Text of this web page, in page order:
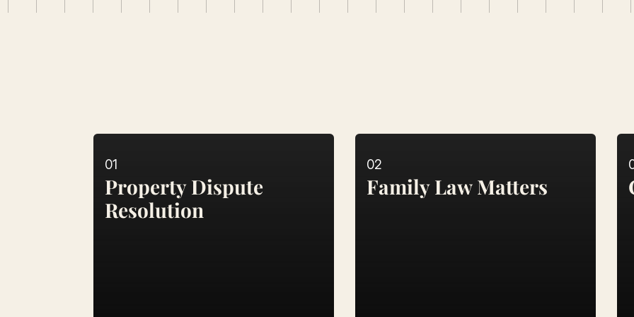
ComprehensiveLegal Solutions
01
Property Dispute
Resolution
02
Family Law Matters